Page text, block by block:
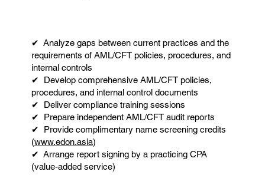
✔ Analyze gaps between current practices and the
requirements of AML/CFT policies, procedures, and
internal controls
✔ Develop comprehensive AML/CFT policies,
procedures, and internal control documents
✔ Deliver compliance training sessions
✔ Prepare independent AML/CFT audit reports
✔ Provide complimentary name screening credits
(www.edon.asia)
✔ Arrange report signing by a practicing CPA
(value-added service)